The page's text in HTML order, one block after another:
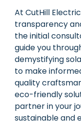
At CutHill
transparency
the initial
guide you
demystifying
to make
quality
eco-friendly
partner in your
sustainable and